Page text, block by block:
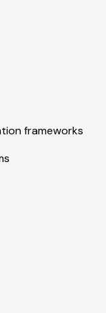
frameworks